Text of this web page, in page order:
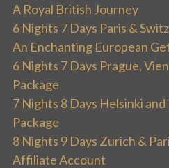
A Royal British Journey
6 Nights 7 Days Paris &
An Enchanting European
6 Nights 7 Days Prague,
Package
7 Nights 8 Days Helsinki
Package
8 Nights 9 Days Zurich &
Affiliate Account